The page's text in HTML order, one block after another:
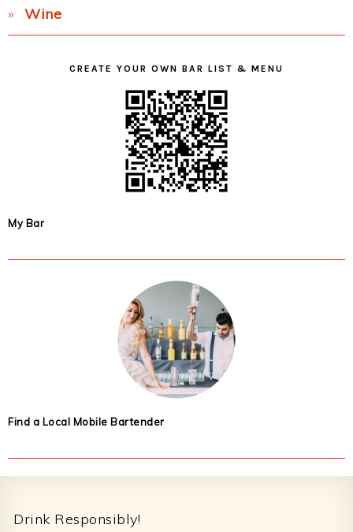
Wine
CREATE YOUR OWN BAR LIST & MENU
My Bar
Find a Local Mobile Bartender
Drink Responsibly!